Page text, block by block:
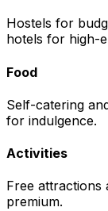
Hostels for
hotels for high-
Food
Self-catering
for indulgence.
Activities
Free
premium.